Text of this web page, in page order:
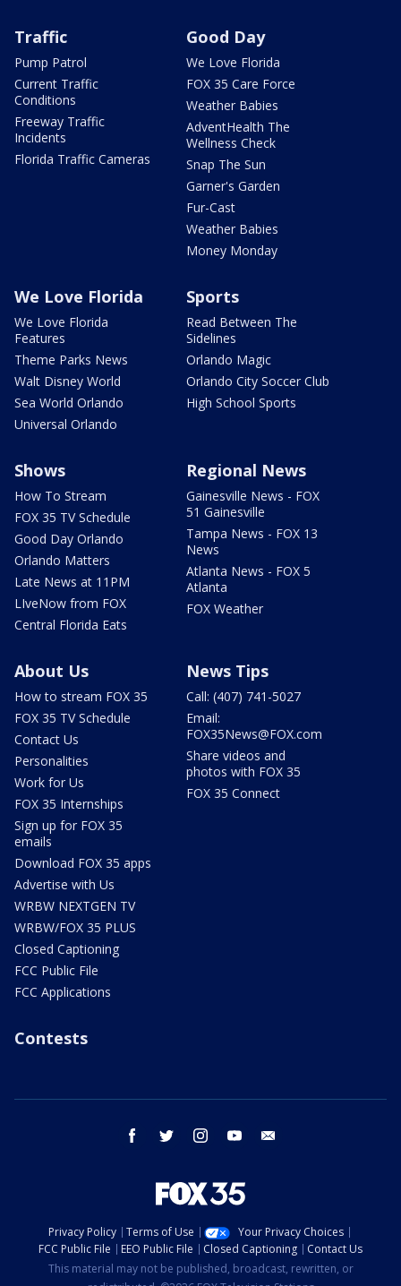
Traffic
Pump Patrol
Current Traffic
Conditions
Freeway Traffic
Incidents
Florida Traffic Cameras
Good Day
We Love Florida
FOX 35 Care Force
Weather Babies
AdventHealth The
Wellness Check
Snap The Sun
Garner's Garden
Fur-Cast
Weather Babies
Money Monday
We Love Florida
We Love Florida
Features
Theme Parks News
Walt Disney World
Sea World Orlando
Universal Orlando
Sports
Read Between The
Sidelines
Orlando Magic
Orlando City Soccer Club
High School Sports
Shows
How To Stream
FOX 35 TV Schedule
Good Day Orlando
Orlando Matters
Late News at 11PM
LIveNow from FOX
Central Florida Eats
Regional News
Gainesville News - FOX
51 Gainesville
Tampa News - FOX 13
News
Atlanta News - FOX 5
Atlanta
FOX Weather
About Us
How to stream FOX 35
FOX 35 TV Schedule
Contact Us
Personalities
Work for Us
FOX 35 Internships
Sign up for FOX 35
emails
Download FOX 35 apps
Advertise with Us
WRBW NEXTGEN TV
WRBW/FOX 35 PLUS
Closed Captioning
FCC Public File
FCC Applications
News Tips
Call: (407) 741-5027
Email:
FOX35News@FOX.com
Share videos and
photos with FOX 35
FOX 35 Connect
Contests
facebook twitter instagram youtube
Privacy Policy Terms of Use
Your Privacy Choices
FCC Public File
EEO Public File Closed Captioning
Contact Us
This material may not be published, broadcast, rewritten, or